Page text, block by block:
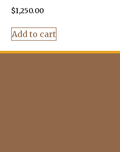
$1,250.00
Add to cart